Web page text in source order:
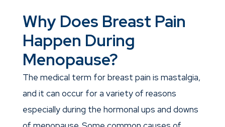
Why Does Breast Pain
Happen During
Menopause?
The medical term for breast pain is mastalgia,
and it can occur for a variety of reasons
especially during the hormonal ups and downs